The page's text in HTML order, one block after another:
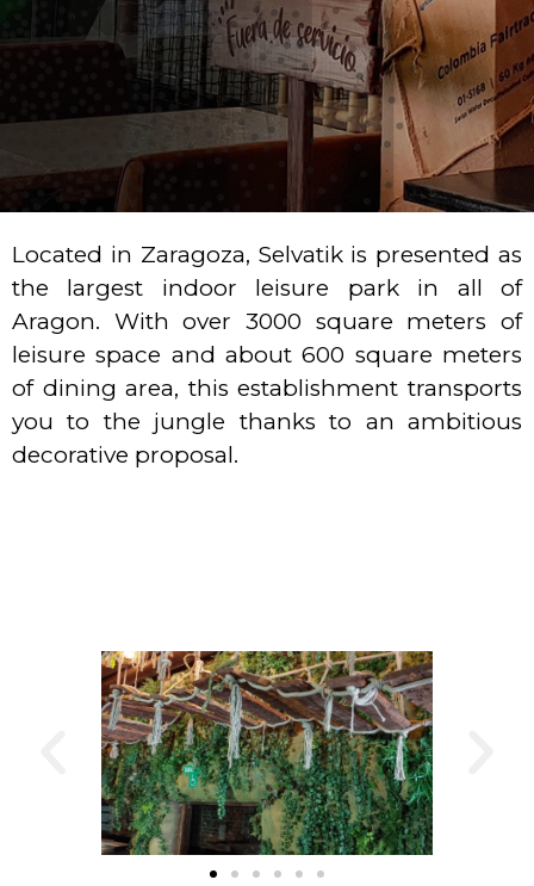
Located in Zaragoza, Selvatik is presented as
the largest indoor leisure park in all of
Aragon. With over 3000 square meters of
leisure space and about 600 square meters
of dining area, this establishment transports
you to the jungle thanks to an ambitious
decorative proposal.